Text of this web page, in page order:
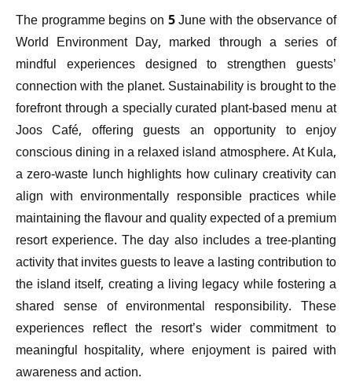
The programme begins on 5 June with the observance of
World Environment Day, marked through a series of
mindful experiences designed to strengthen guests’
connection with the planet. Sustainability is brought to the
forefront through a specially curated plant-based menu at
Joos Café, offering guests an opportunity to enjoy
conscious dining in a relaxed island atmosphere. At Kula,
a zero-waste lunch highlights how culinary creativity can
align with environmentally responsible practices while
maintaining the flavour and quality expected of a premium
resort experience. The day also includes a tree-planting
activity that invites guests to leave a lasting contribution to
the island itself, creating a living legacy while fostering a
shared sense of environmental responsibility. These
experiences reflect the resort’s wider commitment to
meaningful hospitality, where enjoyment is paired with
awareness and action.